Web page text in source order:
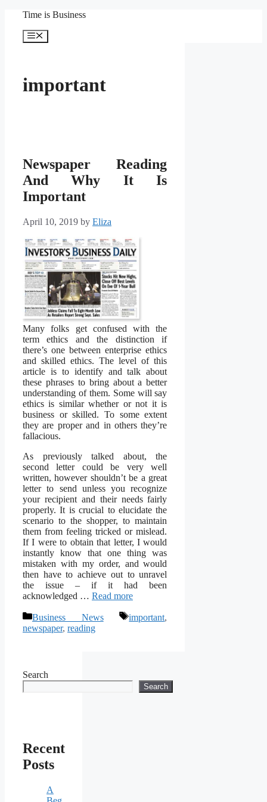
content
Time is Business
Menu
important
Newspaper Reading
And Why It Is
Important
April 10, 2019 by Eliza
Many folks get confused with the
term ethics and the distinction if
there’s one between enterprise ethics
and skilled ethics. The level of this
article is to identify and talk about
these phrases to bring about a better
understanding of them. Some will say
ethics is similar whether or not it is
business or skilled. To some extent
they are proper and in others they’re
fallacious.
As previously talked about, the
second letter could be very well
written, however shouldn’t be a great
letter to send unless you recognize
your recipient and their needs fairly
properly. It is crucial to elucidate the
scenario to the shopper, to maintain
them from feeling tricked or mislead.
If I were to obtain that letter, I would
instantly know that one thing was
mistaken with my order, and would
then have to achieve out to unravel
the issue – if it had been
acknowledged … Read more
Categories
Business News Tags
important,
newspaper, reading
Search
Search
Recent
Posts
A